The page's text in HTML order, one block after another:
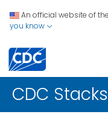
An official website of
you know
CDC Stacks